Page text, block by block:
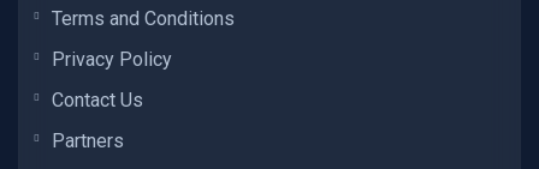
Terms and Conditions
Privacy Policy
Contact Us
Partners